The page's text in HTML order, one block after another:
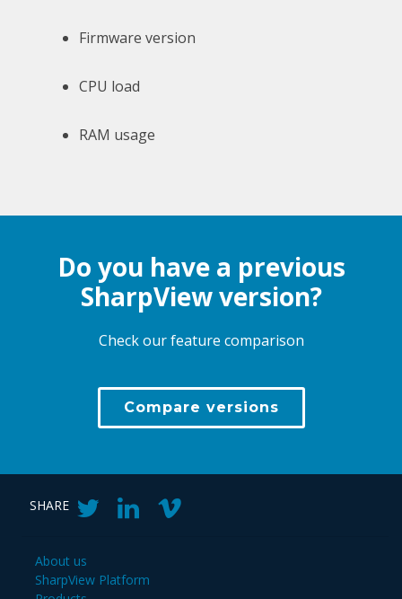
Firmware version
CPU load
RAM usage
Do you have a previous
SharpView version?
Check our feature comparison
Compare versions
SHARE
About us
SharpView Platform